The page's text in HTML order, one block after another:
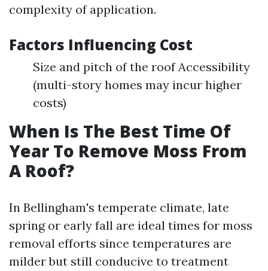
complexity of application.
Factors Influencing Cost
Size and pitch of the roof Accessibility
(multi-story homes may incur higher
costs)
When Is The Best Time Of
Year To Remove Moss From
A Roof?
In Bellingham's temperate climate, late
spring or early fall are ideal times for moss
removal efforts since temperatures are
milder but still conducive to treatment